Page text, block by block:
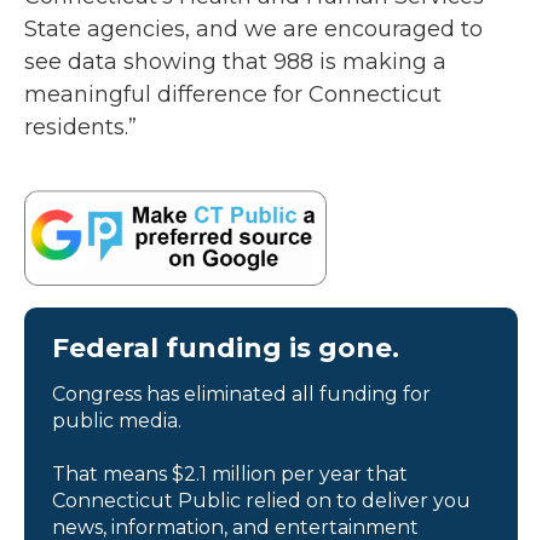
State agencies, and we are encouraged to
see data showing that 988 is making a
meaningful difference for Connecticut
residents.”
Federal funding is gone.
Congress has eliminated all funding for
public media.
That means $2.1 million per year that
Connecticut Public relied on to deliver you
news, information, and entertainment